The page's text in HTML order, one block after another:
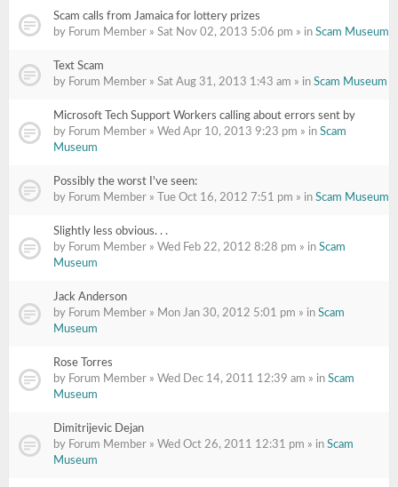
Scam calls from Jamaica for lottery prizes
by Forum Member » Sat Nov 02, 2013 5:06 pm » in Scam Museum
Text Scam
by Forum Member » Sat Aug 31, 2013 1:43 am » in Scam Museum
Microsoft Tech Support Workers calling about errors sent by
by Forum Member » Wed Apr 10, 2013 9:23 pm » in Scam
Museum
Possibly the worst I've seen:
by Forum Member » Tue Oct 16, 2012 7:51 pm » in Scam Museum
Slightly less obvious. . .
by Forum Member » Wed Feb 22, 2012 8:28 pm » in Scam
Museum
Jack Anderson
by Forum Member » Mon Jan 30, 2012 5:01 pm » in Scam
Museum
Rose Torres
by Forum Member » Wed Dec 14, 2011 12:39 am » in Scam
Museum
Dimitrijevic Dejan
by Forum Member » Wed Oct 26, 2011 12:31 pm » in Scam
Museum